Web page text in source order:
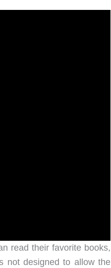
read their favorite books,
not designed to allow the